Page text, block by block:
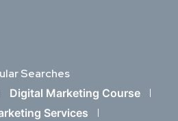
Searches
Digital Marketing Course
Services